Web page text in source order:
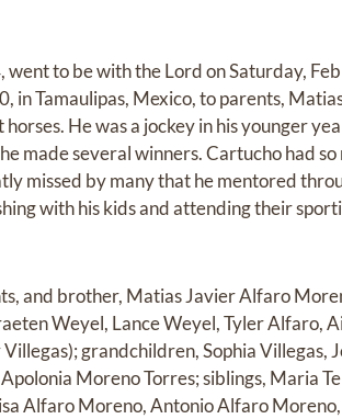
to be with the Lord on Saturday,
in Tamaulipas, Mexico, to parents,
He was a jockey in his younger
made several winners. Cartucho had
missed by many that he mentored
with his kids and attending their
and brother, Matias Javier Alfaro
Weyel, Lance Weyel, Tyler Alfaro,
grandchildren, Sophia Villegas,
Moreno Torres; siblings, Maria
Alfaro Moreno, Antonio Alfaro